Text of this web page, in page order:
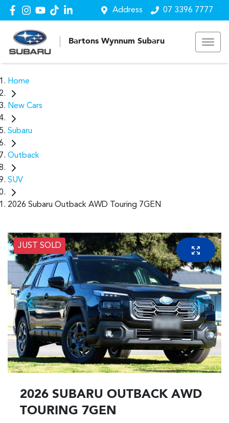
Address 07 3396 7777
Bartons Wynnum Subaru
Home
New Cars
Subaru
Outback
SUV
2026 Subaru Outback AWD Touring 7GEN
JUST SOLD
2026 SUBARU OUTBACK AWD
TOURING 7GEN